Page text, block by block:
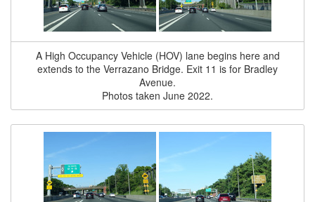
A High Occupancy Vehicle (HOV) lane begins here and
extends to the Verrazano Bridge. Exit 11 is for Bradley
Avenue.
Photos taken June 2022.